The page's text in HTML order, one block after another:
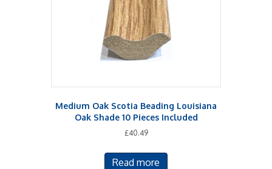
Medium Oak Scotia Beading Louisiana
Oak Shade 10 Pieces Included
£40.49
Read more